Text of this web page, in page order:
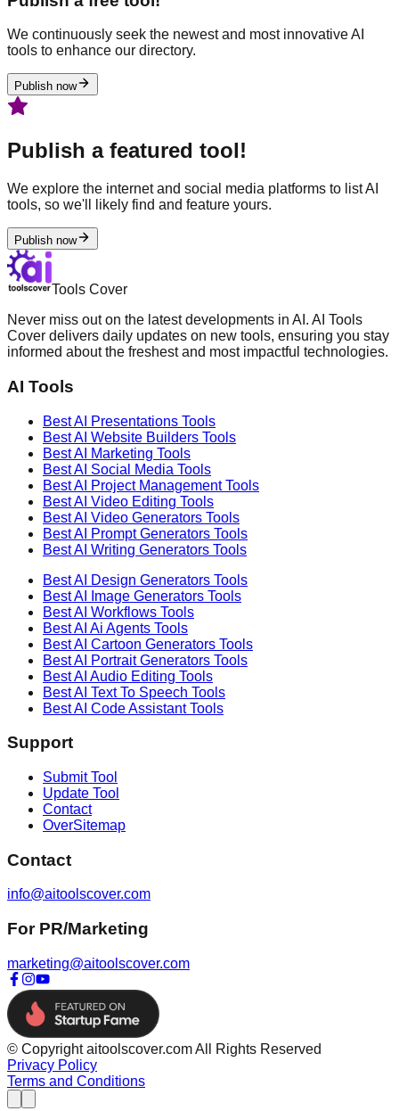
We continuously seek the newest and most innovative AI
tools to enhance our directory.
Publish now
Publish a featured tool!
We explore the internet and social media platforms to list AI
tools, so we'll likely find and feature yours.
Publish now
Tools Cover
Never miss out on the latest developments in AI. AI Tools
Cover delivers daily updates on new tools, ensuring you stay
informed about the freshest and most impactful technologies.
AI Tools
Best AI Presentations Tools
Best AI Website Builders Tools
Best AI Marketing Tools
Best AI Social Media Tools
Best AI Project ManagementTools
Best AI Video Editing Tools
Best AI Video Generators Tools
Best AI Prompt Generators Tools
Best AI Writing Generators Tools
Best AI Design Generators Tools
Best AI
Image Generators Tools
Best AI Workflows Tools
Best AI Ai Agents Tools
Best AI Cartoon Generators Tools
Best AI Portrait Generators Tools
Best AI Audio Editing Tools
Best AI Text To Speech Tools
Best AI Code AssistantTools
Support
Submit Tool
Update Tool
Contact
OverSitemap
Contact
info@aitoolscover.com
For PR/Marketing
marketing@aitoolscover.com
© Copyright aitoolscover.com All Rights Reserved
Privacy Policy
Terms and Conditions